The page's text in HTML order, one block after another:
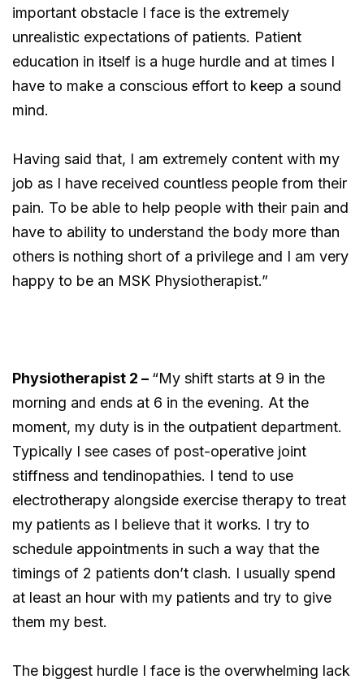
important obstacle I face is the extremely
unrealistic expectations of patients. Patient
education in itself is a huge hurdle and at times I
have to make a conscious effort to keep a sound
mind.
Having said that, I am extremely content with my
job as I have received countless people from their
pain. To be able to help people with their pain and
have to ability to understand the body more than
others is nothing short of a privilege and I am very
happy to be an MSK Physiotherapist.”
Physiotherapist 2 – “My shift starts at 9 in the
morning and ends at 6 in the evening. At the
moment, my duty is in the outpatient department.
Typically I see cases of post-operative joint
stiffness and tendinopathies. I tend to use
electrotherapy alongside exercise therapy to treat
my patients as I believe that it works. I try to
schedule appointments in such a way that the
timings of 2 patients don’t clash. I usually spend
at least an hour with my patients and try to give
them my best.
The biggest hurdle I face is the overwhelming lack